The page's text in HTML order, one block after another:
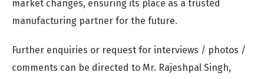
market changes, ensuring its place as a trusted
manufacturing partner for the future.
Further enquiries or request for interviews / photos /
comments can be directed to Mr. Rajeshpal Singh,